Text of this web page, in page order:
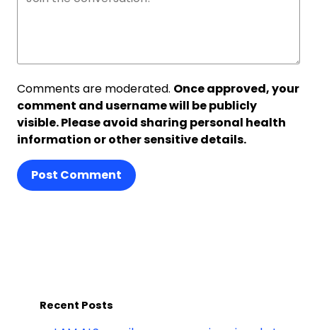
Comments are moderated. Once approved, your
comment and username will be publicly
visible. Please avoid sharing personal health
information or other sensitive details.
Post Comment
Recent Posts